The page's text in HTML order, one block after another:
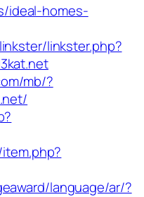
ideal-homes-
linkster.php?
mb/?
language/ar/?